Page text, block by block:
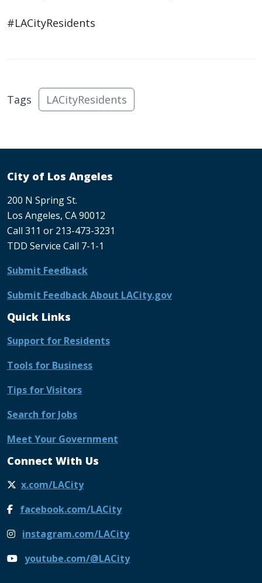
#LACityResidents
Tags LACityResidents
City of Los Angeles
200 N Spring St.
Los Angeles, CA 90012
Call 311 or 213-473-3231
TDD Service Call 7-1-1
Submit Feedback
Submit Feedback About LACity.gov
Quick Links
Support for Residents
Tools for Business
Tips for Visitors
Search for Jobs
Meet Your Government
Connect With Us
x.com/LACity
facebook.com/LACity
instagram.com/LACity
youtube.com/@LACity